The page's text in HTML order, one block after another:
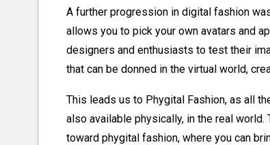
A further progression in digital fashion
allows you to pick your own avatars and
designers and enthusiasts to test their
that can be donned in the virtual world,
This leads us to Phygital Fashion, as all
also available physically, in the real
toward phygital fashion, where you can